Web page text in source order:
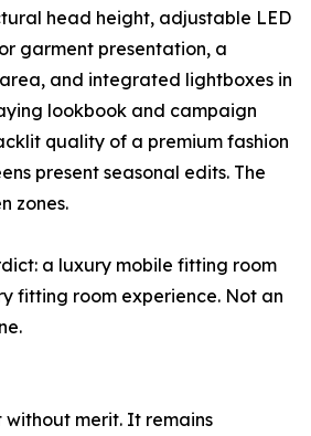
head height, adjustable LED
garment presentation, a
and integrated lightboxes in
lookbook and campaign
quality of a premium fashion
present seasonal edits. The
zones.
a luxury mobile fitting room
fitting room experience. Not an
without merit. It remains